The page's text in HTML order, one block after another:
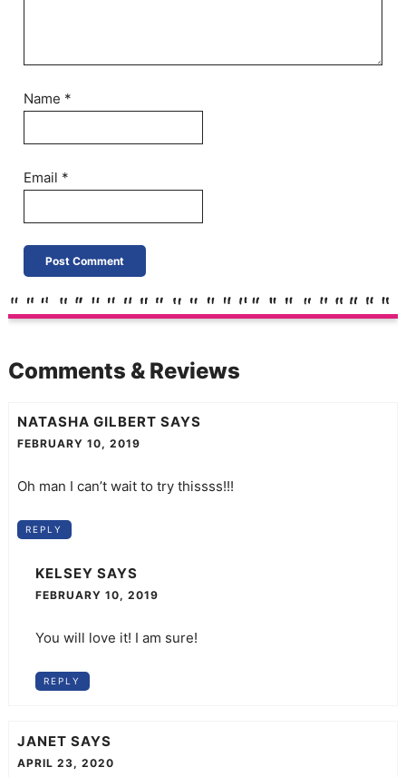
Name *
Email *
Comments & Reviews
NATASHA GILBERT SAYS
FEBRUARY 10, 2019
Oh man I can’t wait to try thissss!!!
REPLY
KELSEY SAYS
FEBRUARY 10, 2019
You will love it! I am sure!
REPLY
JANET SAYS
APRIL 23, 2020